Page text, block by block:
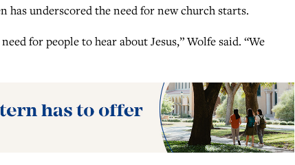
has underscored the need for new church starts.
for people to hear about Jesus,” Wolfe said. “We